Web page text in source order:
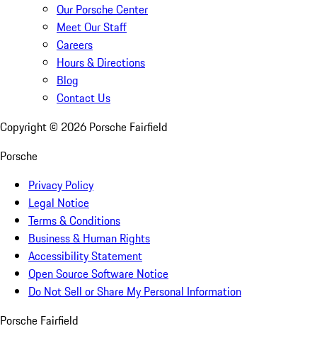
Our Porsche Center
Meet Our Staff
Careers
Hours & Directions
Blog
Contact Us
Copyright © 2026 Porsche Fairfield
Porsche
Privacy Policy
Legal Notice
Terms & Conditions
Business & Human Rights
Accessibility Statement
Open Source Software Notice
Do Not Sell or Share My Personal Information
Porsche Fairfield